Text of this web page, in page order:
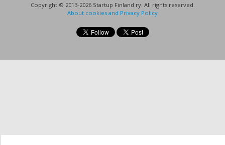
Copyright © 2013-2026 Startup Finland ry. All rights reserved.
About cookies and Privacy Policy